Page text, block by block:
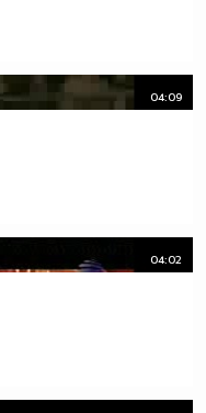
04:09
04:02